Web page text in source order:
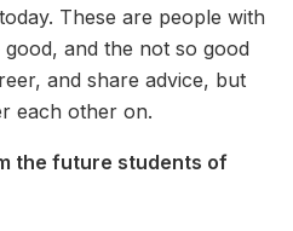
These are people with
and the not so good
and share advice, but
each other on.
the future students of